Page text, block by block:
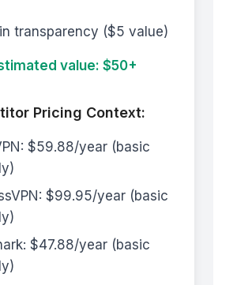
transparency ($5 value)
value: $50+
Pricing Context:
$59.88/year (basic
$99.95/year (basic
$47.88/year (basic